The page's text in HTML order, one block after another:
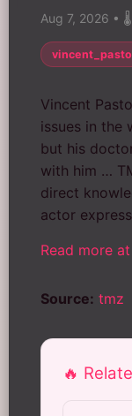
Aug 7, 2026 •
Vincent
issues in the
but his
with him …
direct
actor
Read more
Source: tmz
🔥